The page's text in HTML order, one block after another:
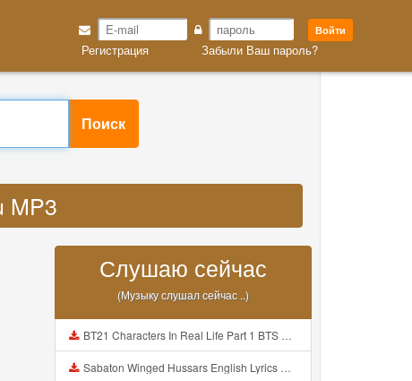
Войти
Регистрация Забыли Ваш пароль?
Поиск
MP3
Слушаю сейчас
(Музыку слушал сейчас ..)
BT21 Characters In Real Life Part 1 BTS AND BT21 방탄소년단 BT21 BT21아가들은 아빠조아 따라쟁이들 BTS Vs BT21 Mp3
Sabaton Winged Hussars English Lyrics Mp3